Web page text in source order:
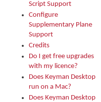
Script Support
Configure
Supplementary Plane
Support
Credits
Do I get free upgrades
with my licence?
Does Keyman Desktop
run on a Mac?
Does Keyman Desktop